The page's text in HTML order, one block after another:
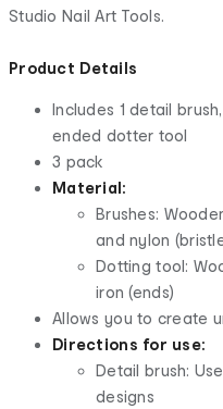
Studio Nail Art Tools.
Product Details
Includes 1 detail
ended dotter tool
3 pack
Material:
Brushes:
and nylon
Dotting tool:
iron (ends)
Allows you to create
Directions for use:
Detail brush:
designs